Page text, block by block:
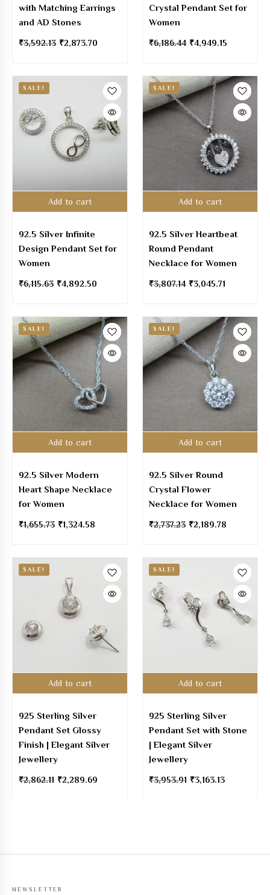
with Matching Earrings
and AD Stones
₹3,592.13 ₹2,873.70
Crystal Pendant Set for
Women
₹6,186.44 ₹4,949.15
Add to cart
SALE!
92.5 Silver Infinite
Design Pendant Set for
Women
₹6,115.63 ₹4,892.50
Add to cart
SALE!
92.5 Silver Heartbeat
Round Pendant
Necklace for Women
₹3,807.14 ₹3,045.71
Add to cart
SALE!
92.5 Silver Modern
Heart Shape Necklace
for Women
₹1,655.73 ₹1,324.58
Add to cart
SALE!
92.5 Silver Round
Crystal Flower
Necklace for Women
₹2,737.23 ₹2,189.78
Add to cart
SALE!
925 Sterling Silver
Pendant Set Glossy
Finish | Elegant Silver
Jewellery
₹2,862.11 ₹2,289.69
Add to cart
SALE!
925 Sterling Silver
Pendant Set with Stone
| Elegant Silver
Jewellery
₹3,953.91 ₹3,163.13